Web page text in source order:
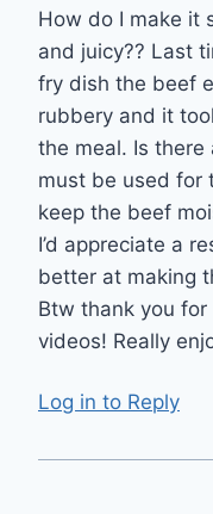
How do I make it
and juicy?? Last
fry dish the beef
rubbery and it
the meal. Is
must be used for
keep the beef
I’d appreciate a
better at making
Btw thank you
videos! Really
Log in to Reply